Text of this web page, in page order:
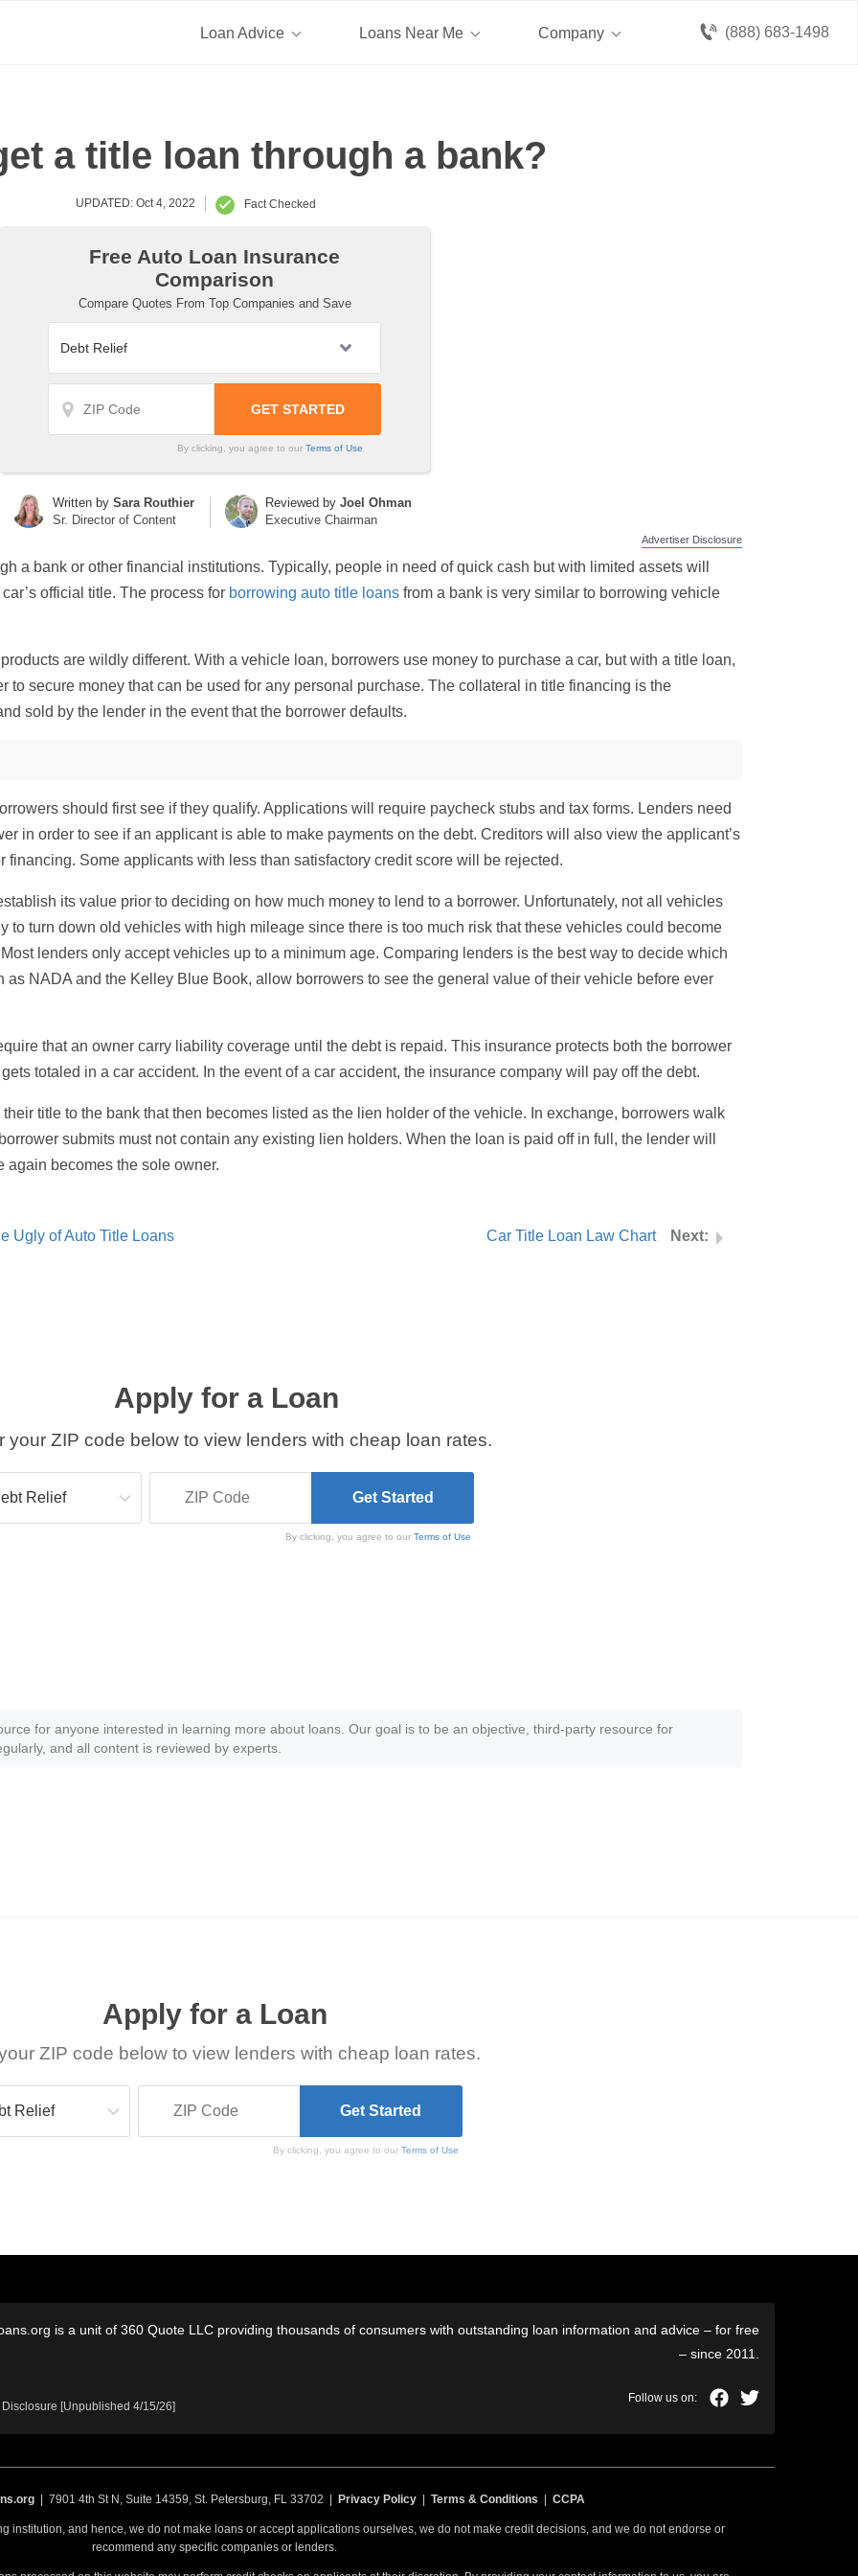
(888) 683-1498
Loan Advice Loans Near Me Company
a title loan through a bank?
UPDATED: Oct 4, 2022 Fact Checked
Free Auto Loan Insurance
Comparison
Compare Quotes From Top Companies and Save
By clicking, you agree to our Terms of Use
Written by Sara Routhier
Sr. Director of Content
Reviewed by Joel Ohman
Executive Chairman
Advertiser Disclosure
a bank or other financial institutions. Typically, people in need of quick cash but with limited assets will
official title. The process for borrowing auto title loans from a bank is very similar to borrowing vehicle
are wildly different. With a vehicle loan, borrowers use money to purchase a car, but with a title loan,
to secure money that can be used for any personal purchase. The collateral in title financing is the
sold by the lender in the event that the borrower defaults.
should first see if they qualify. Applications will require paycheck stubs and tax forms. Lenders need
in order to see if an applicant is able to make payments on the debt. Creditors will also view the applicant’s
financing. Some applicants with less than satisfactory credit score will be rejected.
its value prior to deciding on how much money to lend to a borrower. Unfortunately, not all vehicles
to turn down old vehicles with high mileage since there is too much risk that these vehicles could become
lenders only accept vehicles up to a minimum age. Comparing lenders is the best way to decide which
as NADA and the Kelley Blue Book, allow borrowers to see the general value of their vehicle before ever
that an owner carry liability coverage until the debt is repaid. This insurance protects both the borrower
totaled in a car accident. In the event of a car accident, the insurance company will pay off the debt.
title to the bank that then becomes listed as the lien holder of the vehicle. In exchange, borrowers walk
submits must not contain any existing lien holders. When the loan is paid off in full, the lender will
again becomes the sole owner.
Ugly of Auto Title Loans Car Title Loan Law Chart
Apply for a Loan
your ZIP code below to view lenders with cheap loan rates.
By clicking, you agree to ourTerms of Use
for anyone interested in learning more about loans. Our goal is to be an objective, third-party resource for
and all content is reviewed by experts.
Apply for a Loan
ZIP code below to view lenders with cheap loan rates.
By clicking, you agree to ourTerms of Use
is a unit of 360 Quote LLC providing thousands of consumers with outstanding loan information and advice – for free
– since 2011.
[Unpublished 4/15/26]
| 7901 4th St N, Suite 14359, St. Petersburg, FL 33702 | Privacy Policy Terms & Conditions CCPA
institution, and hence, we do not make loans or accept applications ourselves, we do not make credit decisions, and we do not endorse or
recommend any specific companies or lenders.